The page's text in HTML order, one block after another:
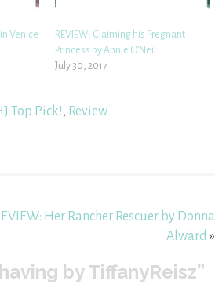
Venice
REVIEW: Claiming his Pregnant
Princess by Annie O’Neil
July 30, 2017
Top Pick!, Review
Her Rancher Rescuer by Donna
Alward»
by TiffanyReisz”